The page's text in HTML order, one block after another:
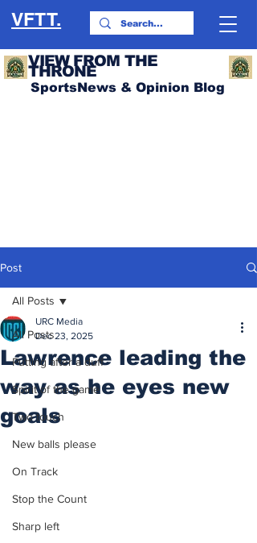
VFTT.
VIEW FROM THE
THRONE
SportsNews & Opinion Blog
Post
All Posts
Putting after a duff
Spirit of the game
Two touch
New balls please
On Track
Stop the Count
Sharp left
All Posts
Lawrence leading the
way as he eyes new
goals
URC Media
Dec 23, 2025